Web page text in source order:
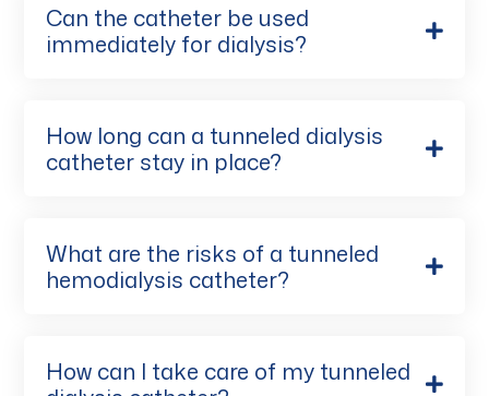
Can the catheter be used
immediately for dialysis?
How long can a tunneled dialysis
catheter stay in place?
What are the risks of a tunneled
hemodialysis catheter?
How can I take care of my tunneled